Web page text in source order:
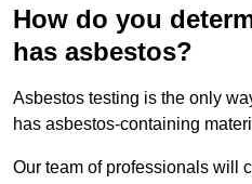
How do you
has asbestos?
Asbestos testing is the only
has asbestos-containing
Our team of professionals will